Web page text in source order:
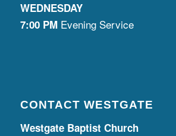
WEDNESDAY
7:00 PMEvening Service
CONTACT WESTGATE
Westgate Baptist Church